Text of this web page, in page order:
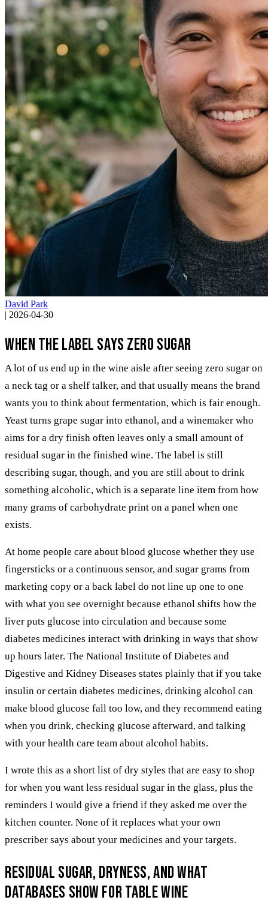
David Park
| 2026-04-30
When the label says zero sugar
A lot of us end up in the wine aisle after seeing zero sugar on
a neck tag or a shelf talker, and that usually means the brand
wants you to think about fermentation, which is fair enough.
Yeast turns grape sugar into ethanol, and a winemaker who
aims for a dry finish often leaves only a small amount of
residual sugar in the finished wine. The label is still
describing sugar, though, and you are still about to drink
something alcoholic, which is a separate line item from how
many grams of carbohydrate print on a panel when one
exists.
At home people care about blood glucose whether they use
fingersticks or a continuous sensor, and sugar grams from
marketing copy or a back label do not line up one to one
with what you see overnight because ethanol shifts how the
liver puts glucose into circulation and because some
diabetes medicines interact with drinking in ways that show
up hours later. The National Institute of Diabetes and
Digestive and Kidney Diseases states plainly that if you take
insulin or certain diabetes medicines, drinking alcohol can
make blood glucose fall too low, and they recommend eating
when you drink, checking glucose afterward, and talking
with your health care team about alcohol habits.
I wrote this as a short list of dry styles that are easy to shop
for when you want less residual sugar in the glass, plus the
reminders I would give a friend if they asked me over the
kitchen counter. None of it replaces what your own
prescriber says about your medicines and your targets.
Residual sugar, dryness, and what
databases show for table wine